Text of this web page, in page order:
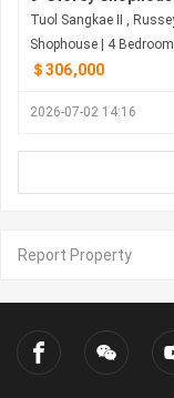
＄306,000
2026-07-02 14:16
Report Property